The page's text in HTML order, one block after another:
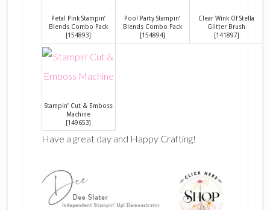
Petal Pink Stampin’
Blends Combo Pack
[154893]
Pool Party Stampin’
Blends Combo Pack
[154894]
Clear Wink Of Stella
Glitter Brush
[141897]
Stampin’ Cut & Emboss
Machine
[149653]
Have a great day and Happy Crafting!